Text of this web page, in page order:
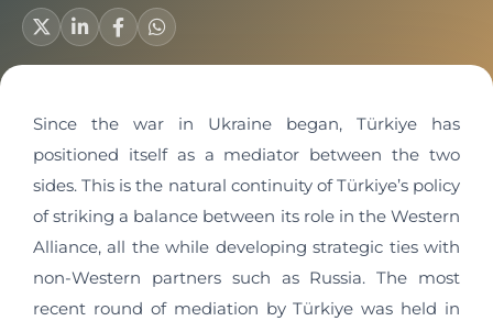
Since the war in Ukraine began, Türkiye has
positioned itself as a mediator between the two
sides. This is the natural continuity of Türkiye’s policy
of striking a balance between its role in the Western
Alliance, all the while developing strategic ties with
non-Western partners such as Russia. The most
recent round of mediation by Türkiye was held in